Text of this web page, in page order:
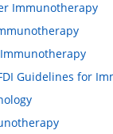
Immunotherapy
Guidelines for